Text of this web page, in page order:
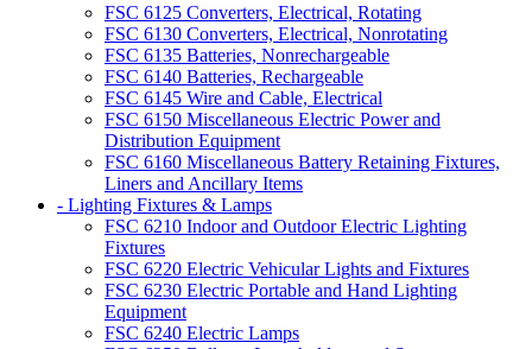
FSC 6125 Converters, Electrical, Rotating
FSC 6130 Converters, Electrical, Nonrotating
FSC 6135 Batteries, Nonrechargeable
FSC 6140 Batteries, Rechargeable
FSC 6145 Wire and Cable, Electrical
FSC 6150 Miscellaneous Electric Power and
Distribution Equipment
FSC 6160 Miscellaneous Battery Retaining Fixtures,
Liners and Ancillary Items
- Lighting Fixtures & Lamps
FSC 6210 Indoor and Outdoor Electric Lighting
Fixtures
FSC 6220 Electric Vehicular Lights and Fixtures
FSC 6230 Electric Portable and Hand Lighting
Equipment
FSC 6240 Electric Lamps